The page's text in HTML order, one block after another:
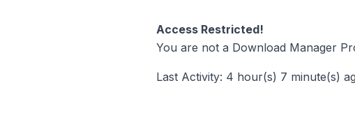
Access Restricted!
You are not a Download Manager
Last Activity: 4 hour(s) 7 minute(s)